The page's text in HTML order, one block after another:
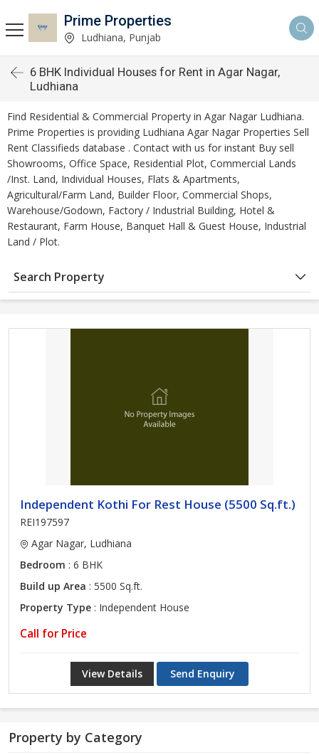
Prime Properties
Ludhiana, Punjab
6 BHK Individual Houses for Rent in Agar Nagar,
Ludhiana
Find Residential & Commercial Property in Agar Nagar Ludhiana.
Prime Properties is providing Ludhiana Agar Nagar Properties Sell
Rent Classifieds database . Contact with us for instant Buy sell
Showrooms, Office Space, Residential Plot, Commercial Lands
/Inst. Land, Individual Houses, Flats & Apartments,
Agricultural/Farm Land, Builder Floor, Commercial Shops,
Warehouse/Godown, Factory / Industrial Building, Hotel &
Restaurant, Farm House, Banquet Hall & Guest House, Industrial
Land / Plot.
Search Property
Independent Kothi For Rest House (5500 Sq.ft.)
REI197597
Agar Nagar, Ludhiana
Bedroom : 6 BHK
Build up Area : 5500 Sq.ft.
Property Type : Independent House
Call for Price
View Details Send Enquiry
Property by Category